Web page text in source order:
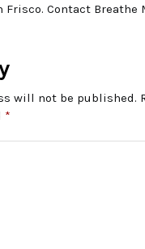
Contact Breathe
will not be published.
*